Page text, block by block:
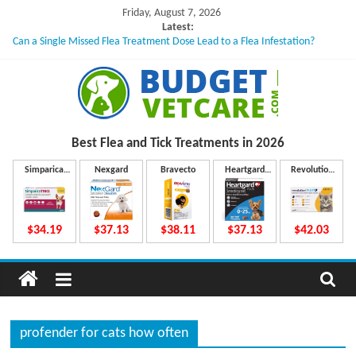
content
Friday, August 7, 2026
Latest:
Can a Single Missed Flea Treatment Dose Lead to a Flea Infestation?
What to Do If Your Dog Vomits After Taking Treatment?
NexGard Chewables – How Do They Work Inside Your Dog’s Body?
How to Safely Calculate Bravecto Dosing for Growing Large-breed Puppies
u
d
g
e
Best Flea and Tick Treatments in 2026
Simparica
$34.19
Nexgard
$37.13
Bravecto
$38.11
Heartgard
Plus
$37.13
Revolution
$42.03
profender for cats how often